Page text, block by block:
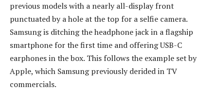
previous models with a nearly all-display front
punctuated by a hole at the top for a selfie camera.
Samsung is ditching the headphone jack in a flagship
smartphone for the first time and offering USB-C
earphones in the box. This follows the example set by
Apple, which Samsung previously derided in TV
commercials.